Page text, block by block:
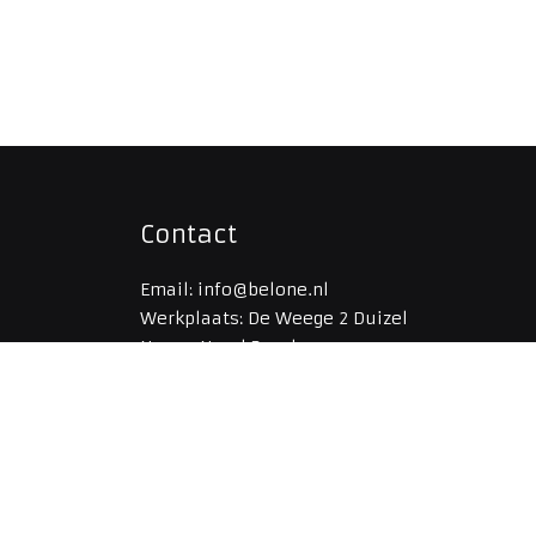
Contact
Email: info@belone.nl
Werkplaats: De Weege 2 Duizel
Naam: Noud Boerboom